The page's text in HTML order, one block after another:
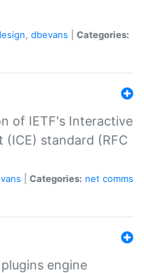
, dbevans
Categories:
of IETF's Interactive
standard (RFC
Categories: net comms
engine